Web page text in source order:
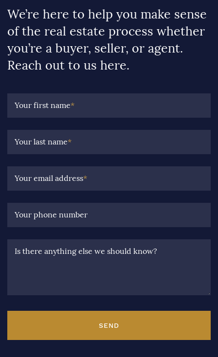
We’re here to help you make sense
of the real estate process whether
you’re a buyer, seller, or agent.
Reach out to us here.
Your first name*
Your last name*
Your email address*
Your phone number
Is there anything else we should know?
SEND